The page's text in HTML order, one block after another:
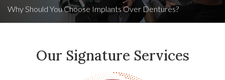
Why Should You Choose Implants Over Dentures?
Our Signature Services